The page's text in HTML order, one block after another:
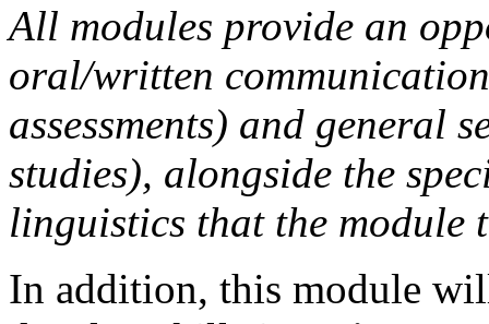
All modules provide an
oral/written
assessments) and general
studies), alongside the
linguistics that the module
In addition, this module